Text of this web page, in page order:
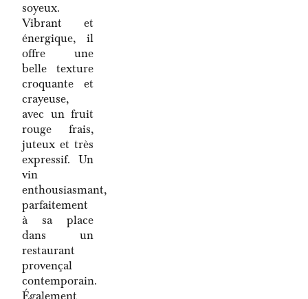
soyeux.
Vibrant et
énergique, il
offre une
belle texture
croquante et
crayeuse,
avec un fruit
rouge frais,
juteux et très
expressif. Un
vin
enthousiasmant,
parfaitement
à sa place
dans un
restaurant
provençal
contemporain.